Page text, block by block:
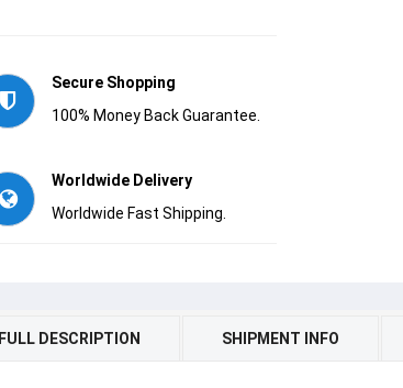
Secure Shopping
100% Money Back Guarantee.
Worldwide Delivery
Worldwide Fast Shipping.
FULL DESCRIPTION SHIPMENT INFO